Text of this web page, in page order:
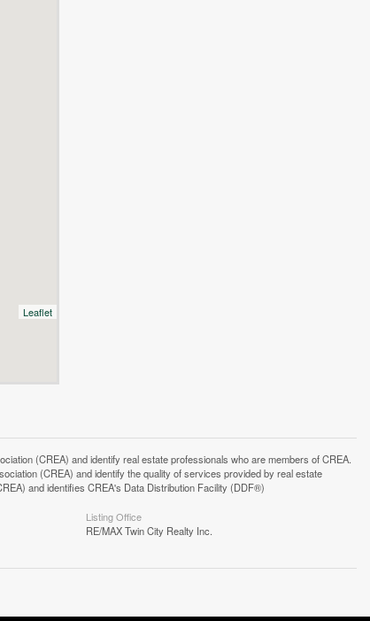
Leaflet
(CREA) and identify real estate professionals who are members of CREA.
(CREA) and identify the quality of services provided by real estate
and identifies CREA's Data Distribution Facility (DDF®)
Listing Office
RE/MAX Twin City Realty Inc.